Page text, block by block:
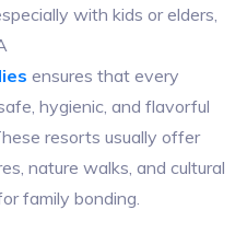
with kids or elders,
ensures that every
hygienic, and flavorful
resorts usually offer
nature walks, and cultural
family bonding.